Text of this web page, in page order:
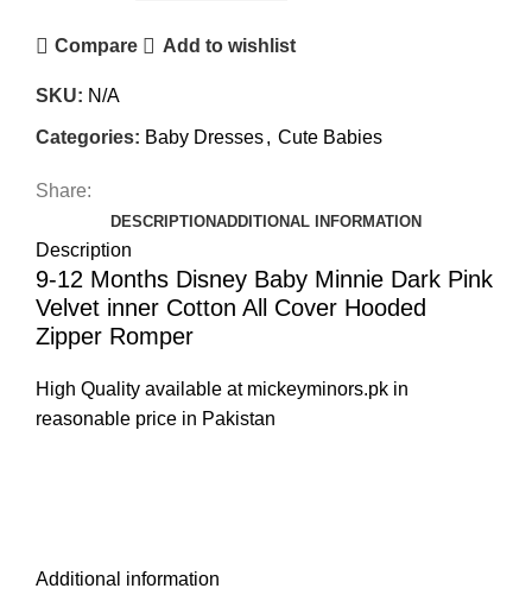
Compare Add to wishlist
SKU: N/A
Categories: Baby Dresses, Cute Babies
Share:
DESCRIPTIONADDITIONAL INFORMATION
Description
9-12 Months Disney Baby Minnie Dark Pink
Velvet inner Cotton All Cover Hooded
Zipper Romper
High Quality available at mickeyminors.pk in
reasonable price in Pakistan
Additional information